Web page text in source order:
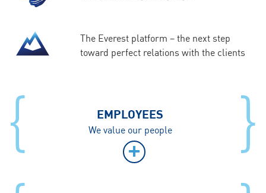
The Everest platform – the next step
toward perfect relations with the clients
EMPLOYEES
We value our people